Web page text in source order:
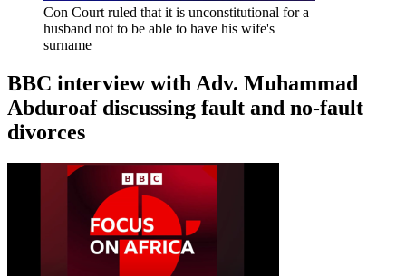
Con Court ruled that it is unconstitutional for a
husband not to be able to have his wife's
surname
BBC interview with Adv. Muhammad
Abduroaf discussing fault and no-fault
divorces